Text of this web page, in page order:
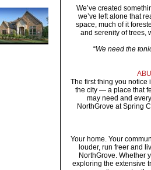
We’ve created
we’ve left alone that
space, much of it
and serenity of trees,
“We need the
The first thing you notice
the city — a place that
may need and
NorthGrove at Spring
Your home. Your
louder, run freer and
NorthGrove. Whether
exploring the extensive